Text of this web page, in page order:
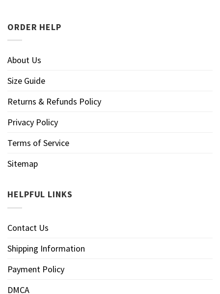
ORDER HELP
About Us
Size Guide
Returns & Refunds Policy
Privacy Policy
Terms of Service
Sitemap
HELPFUL LINKS
Contact Us
Shipping Information
Payment Policy
DMCA